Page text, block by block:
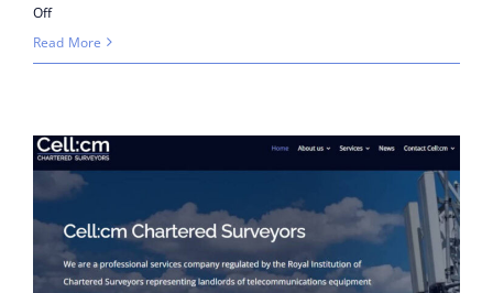
Offon
Cell:cm
achieved
ISO27001
Read More